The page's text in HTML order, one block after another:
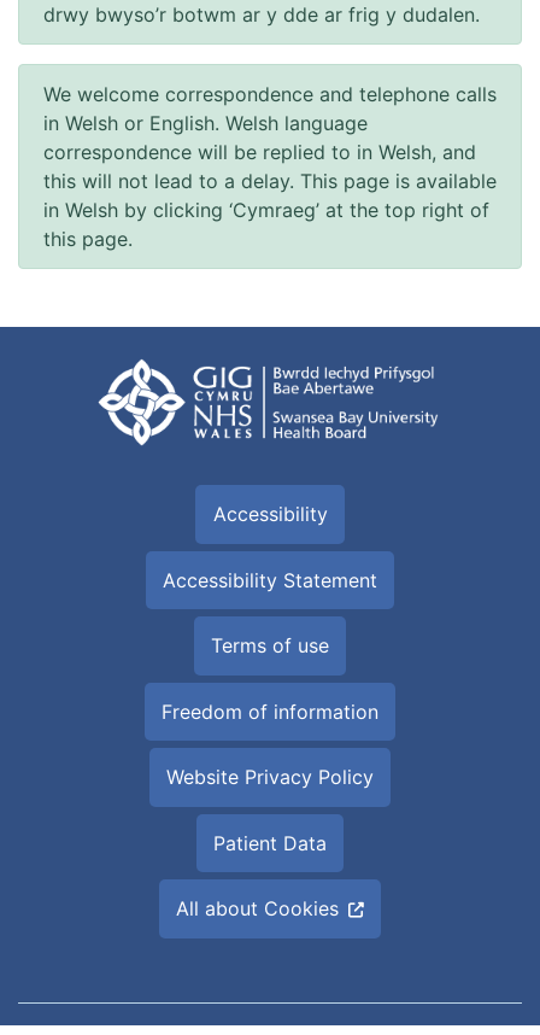
drwy bwyso’r botwm ar y dde ar frig y dudalen.
We welcome correspondence and telephone calls
in Welsh or English. Welsh language
correspondence will be replied to in Welsh, and
this will not lead to a delay. This page is available
in Welsh by clicking ‘Cymraeg’ at the top right of
this page.
Accessibility
Accessibility Statement
Terms of use
Freedom of information
Website Privacy Policy
Patient Data
All about Cookies